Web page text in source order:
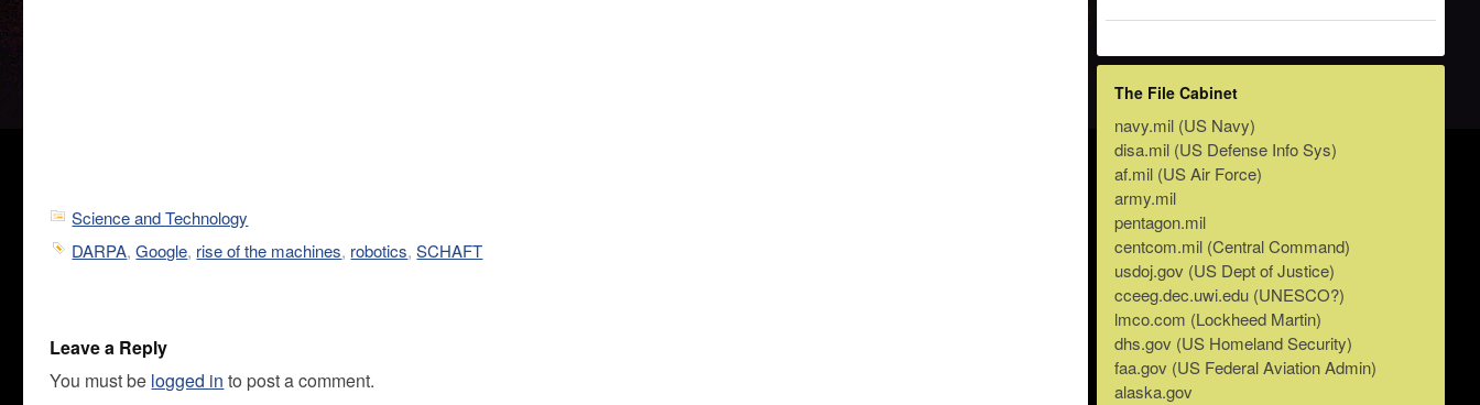
Science and Technology
DARPA,Google, rise of the machines, robotics,SCHAFT
Leave a Reply
You must be logged in to post a comment.
The File Cabinet
navy.mil (US Navy)
disa.mil (US Defense Info Sys)
af.mil (US Air Force)
army.mil
pentagon.mil
centcom.mil (Central Command)
usdoj.gov (US Dept of Justice)
cceeg.dec.uwi.edu (UNESCO?)
lmco.com (Lockheed Martin)
dhs.gov (US Homeland Security)
faa.gov (US Federal Aviation Admin)
alaska.gov